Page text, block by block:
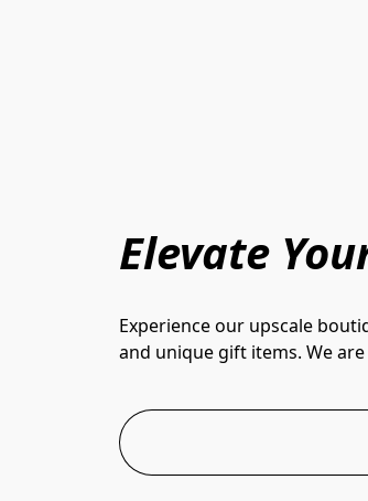
Elevate
Experience our upscale
and unique gift items. We